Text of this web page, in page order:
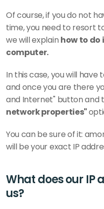
Of course, if you do not
time, you need to resort
we will explain how to do
computer.
In this case, you will
and once you are there
and Internet" button and
network properties"
You can be sure of it:
will be your exact IP
What does our IP
us?